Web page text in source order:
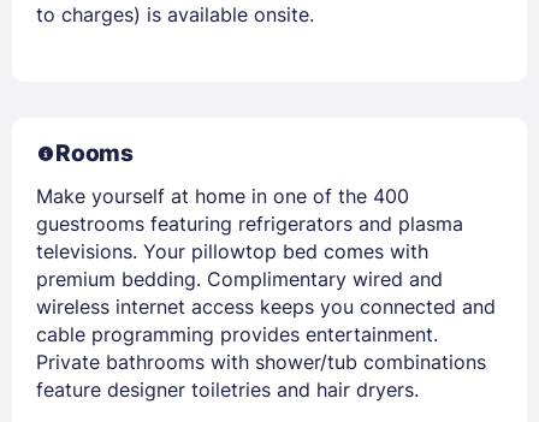
to charges) is available onsite.
Rooms
Make yourself at home in one of the 400
guestrooms featuring refrigerators and plasma
televisions. Your pillowtop bed comes with
premium bedding. Complimentary wired and
wireless internet access keeps you connected and
cable programming provides entertainment.
Private bathrooms with shower/tub combinations
feature designer toiletries and hair dryers.